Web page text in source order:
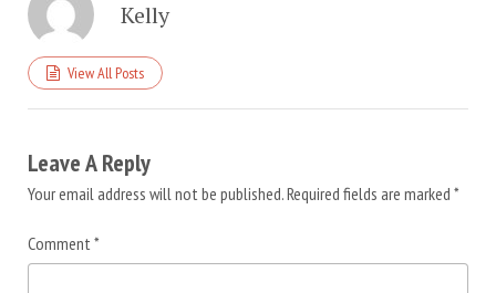
Kelly
View All Posts
Leave A Reply
Your email address will not be published.Required fields are marked *
Comment *